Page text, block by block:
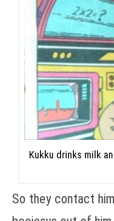
Kukku drinks milk
So they contact